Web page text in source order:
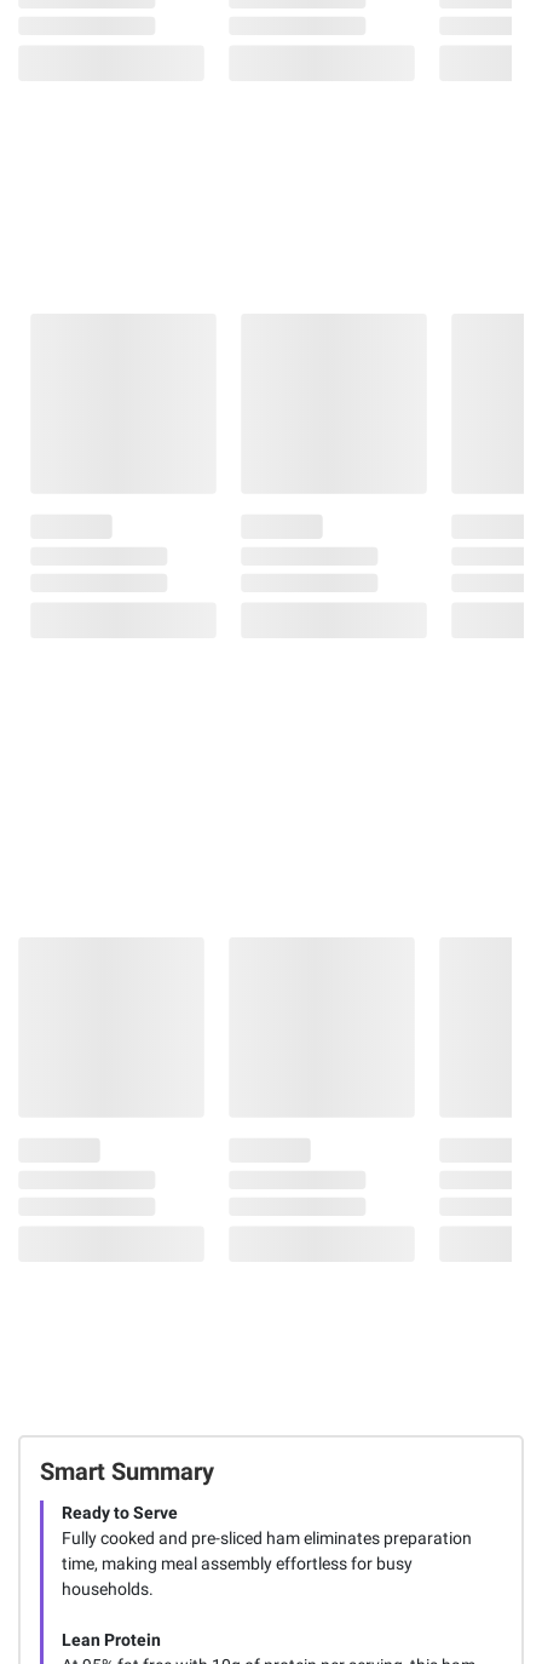
Smart Summary
Ready to Serve
Fully cooked and pre-sliced ham eliminates preparation
time, making meal assembly effortless for busy
households.
Lean Protein